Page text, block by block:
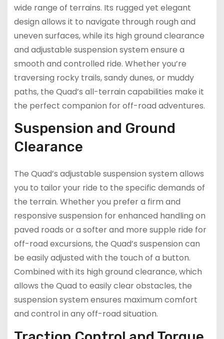
wide range of terrains. Its rugged yet elegant
design allows it to navigate through rough and
uneven surfaces, while its high ground clearance
and adjustable suspension system ensure a
smooth and controlled ride. Whether you’re
traversing rocky trails, sandy dunes, or muddy
paths, the Quad’s all-terrain capabilities make it
the perfect companion for off-road adventures.
Suspension and Ground
Clearance
The Quad’s adjustable suspension system allows
you to tailor your ride to the specific demands of
the terrain. Whether you prefer a firm and
responsive suspension for enhanced handling on
paved roads or a softer and more supple ride for
off-road excursions, the Quad’s suspension can
be easily adjusted with the touch of a button.
Combined with its high ground clearance, which
allows the Quad to easily clear obstacles, the
suspension system ensures maximum comfort
and control in any off-road situation.